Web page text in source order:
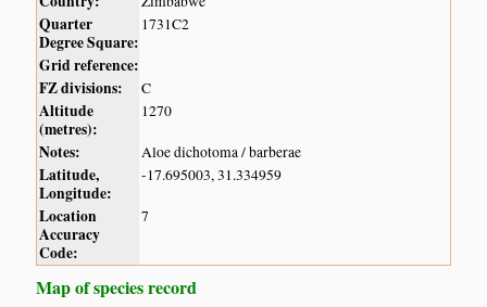
Quarter
Degree Square:
1731C2
Grid reference:
FZ divisions:
C
Altitude
(metres):
1270
Notes: Aloe dichotoma / barberae
Latitude,
Longitude:
-17.695003, 31.334959
Location
Accuracy
Code:
7
Map of species record